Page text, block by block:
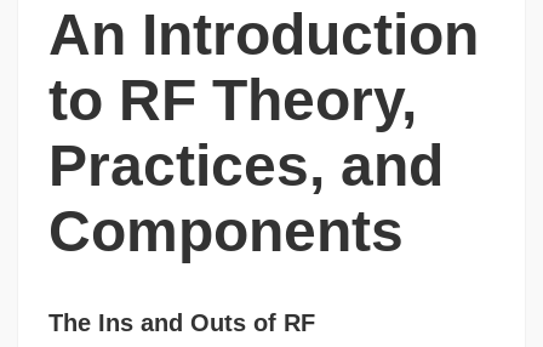
An Introduction
to RF Theory,
Practices, and
Components
The Ins and Outs of RF